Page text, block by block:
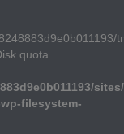
quota
filesystem-